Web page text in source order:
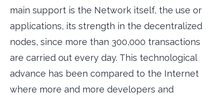
main support is the Network itself, the use or
applications, its strength in the decentralized
nodes, since more than 300,000 transactions
are carried out every day. This technological
advance has been compared to the Internet
where more and more developers and